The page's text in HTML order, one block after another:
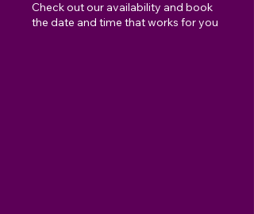
Check out our availability and book
the date and time that works for you